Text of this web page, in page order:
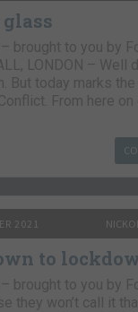
brought to you by
LONDON – Well
But today marks
From here on
2021
to
brought to you by
they won’t call it